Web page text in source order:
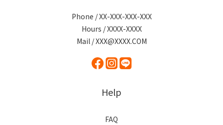
Phone / XX-XXX-XXX-XXX
Hours / XXXX-XXXX
Mail / XXX@XXXX.COM
Help
FAQ